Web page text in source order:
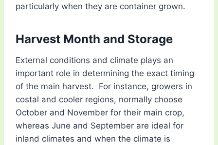
particularly when they are container grown.
Harvest Month and Storage
External conditions and climate plays an
important role in determining the exact timing
of the main harvest. For instance, growers in
costal and cooler regions, normally choose
October and November for their main crop,
whereas June and September are ideal for
inland climates and when the climate is